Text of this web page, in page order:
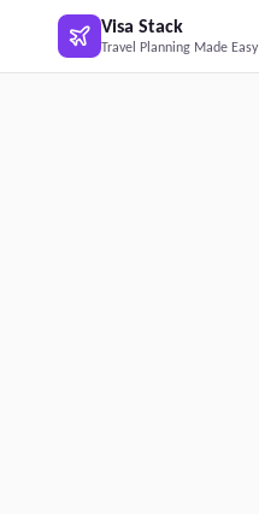
Skip to main content
Visa Stack
Travel Planning Made Easy